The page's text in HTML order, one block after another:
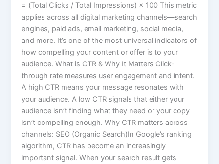
= (Total Clicks / Total Impressions) × 100 This metric
applies across all digital marketing channels—search
engines, paid ads, email marketing, social media,
and more. It’s one of the most universal indicators of
how compelling your content or offer is to your
audience. What is CTR & Why It Matters Click-
through rate measures user engagement and intent.
A high CTR means your message resonates with
your audience. A low CTR signals that either your
audience isn’t finding what they need or your copy
isn’t compelling enough. Why CTR matters across
channels: SEO (Organic Search)In Google’s ranking
algorithm, CTR has become an increasingly
important signal. When your search result gets